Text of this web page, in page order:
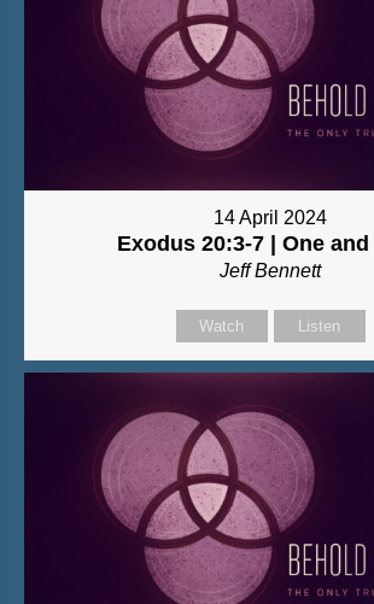
14 April 2024
Exodus 20:3-7 | One
Jeff Bennett
Watch Listen